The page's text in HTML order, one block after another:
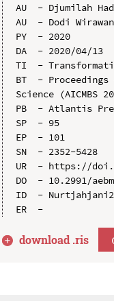
AU  - Djumilah
AU  - Dodi
PY  - 2020
DA  - 2020/04/13
TI  -
BT  -
Science (AICMBS
PB  - Atlantis
SP  - 95
EP  - 101
SN  - 2352-5428
UR  - https://
DO  - 10.2991/
ID  -
download .ris